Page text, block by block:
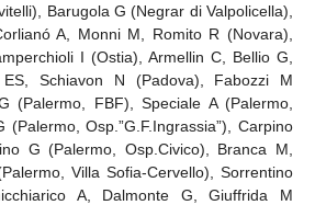
Barugola G (Negrar di Valpolicella),
A, Monni M, Romito R (Novara),
I (Ostia), Armellin C, Bellio G,
Schiavon N (Padova), Fabozzi M
(Palermo, FBF), Speciale A (Palermo,
(Palermo, Osp.”G.F.Ingrassia”), Carpino
G (Palermo, Osp.Civico), Branca M,
Villa Sofia-Cervello), Sorrentino
A, Dalmonte G, Giuffrida M